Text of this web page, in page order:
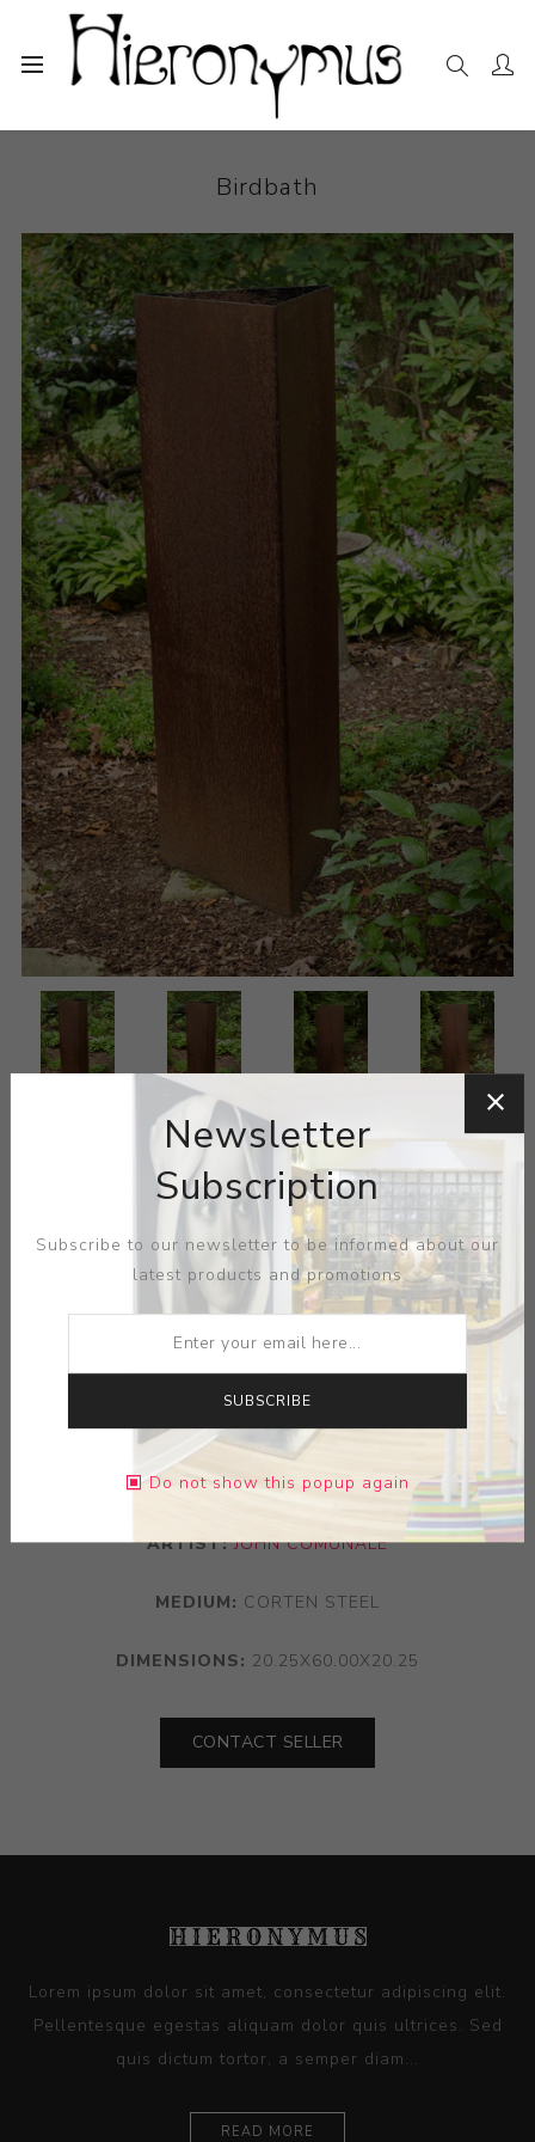
Birdbath
ARTIST:JOHN COMUNALE
MEDIUM: CORTEN STEEL
DIMENSIONS: 20.25X60.00X20.25
CONTACT SELLER
Lorem ipsum dolor sit amet, consectetur adipiscing elit.
Pellentesque egestas aliquam dolor quis ultrices. Sed
quis dictum tortor, a semper diam...
READ MORE
Newsletter
Subscription
Subscribe to our newsletter to be informed about our
latest products and promotions
SUBSCRIBE
Do not show this popup again